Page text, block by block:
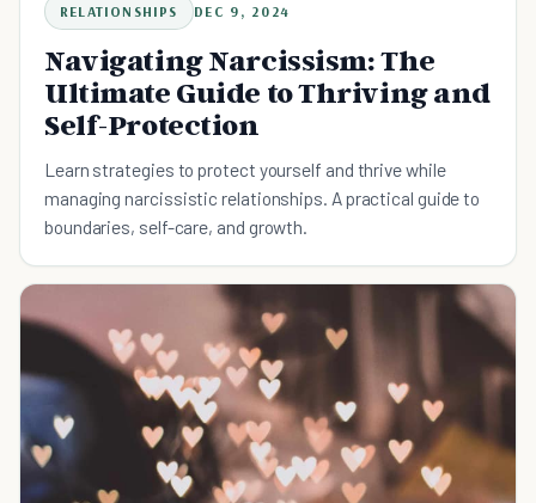
RELATIONSHIPS DEC 9, 2024
Navigating Narcissism: The
Ultimate Guide to Thriving and
Self-Protection
Learn strategies to protect yourself and thrive while
managing narcissistic relationships. A practical guide to
boundaries, self-care, and growth.